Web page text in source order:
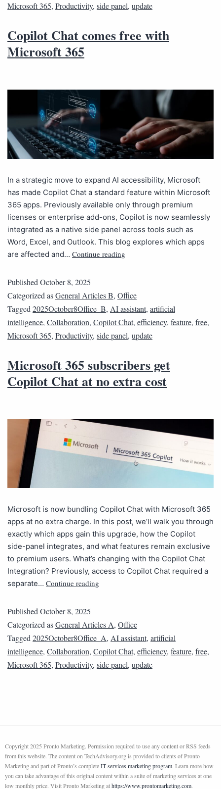
Microsoft 365, Productivity, side panel, update
Copilot Chat comes free with
Microsoft 365
In a strategic move to expand AI accessibility, Microsoft
has made Copilot Chat a standard feature within Microsoft
365 apps. Previously available only through premium
licenses or enterprise add-ons, Copilot is now seamlessly
integrated as a native side panel across tools such as
Word, Excel, and Outlook. This blog explores which apps
are affected and… Continue reading
Published October 8, 2025
Categorized asGeneral Articles B, Office
Tagged 2025October8Office_B, AI assistant, artificial
intelligence, Collaboration, Copilot Chat, efficiency, feature, free,
Microsoft 365, Productivity, side panel, update
Microsoft 365 subscribers get
Copilot Chat at no extra cost
Microsoft is now bundling Copilot Chat with Microsoft 365
apps at no extra charge. In this post, we’ll walk you through
exactly which apps gain this upgrade, how the Copilot
side-panel integrates, and what features remain exclusive
to premium users. What’s changing with the Copilot Chat
Integration? Previously, access to Copilot Chat required a
separate… Continue reading
Published October 8, 2025
Categorized asGeneral Articles A, Office
Tagged 2025October8Office_A, AI assistant, artificial
intelligence, Collaboration, Copilot Chat, efficiency, feature, free,
Microsoft 365, Productivity, side panel, update
Copyright 2025 Pronto Marketing. Permission required to use any content or RSS feeds
from this website. The content on TechAdvisory.org is provided to clients of Pronto
Marketing and part of Pronto’s completeIT services marketing program. Learn more how
you can take advantage of this original content within a suite of marketing services at one
low monthly price. Visit Pronto Marketing athttps://www.prontomarketing.com.